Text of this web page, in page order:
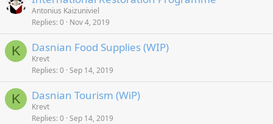
Antonius Kaizuniviel
Replies 0 Nov 4, 2019
K Dasnian Food Supplies (WIP)
Krevt
Replies 0 Sep 14, 2019
K Dasnian Tourism (WiP)
Krevt
Replies 0 Sep 14, 2019